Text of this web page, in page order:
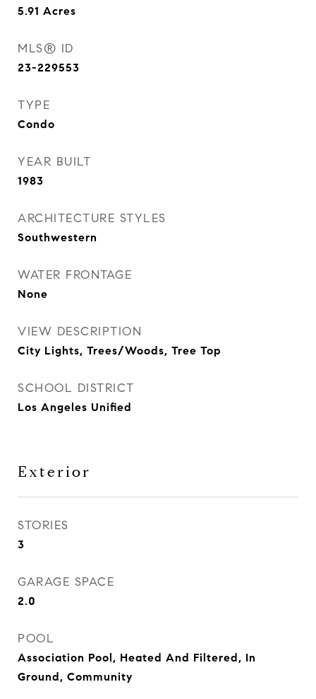
5.91 Acres
MLS® ID
23-229553
TYPE
Condo
YEAR BUILT
1983
ARCHITECTURE STYLES
Southwestern
WATER FRONTAGE
None
VIEW DESCRIPTION
City Lights, Trees/Woods, Tree Top
SCHOOL DISTRICT
Los Angeles Unified
Exterior
STORIES
3
GARAGE SPACE
2.0
POOL
Association Pool, Heated And Filtered, In
Ground, Community